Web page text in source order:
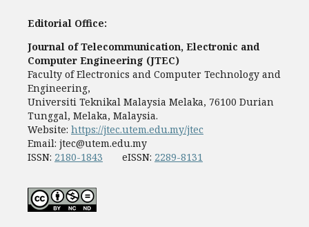
Editorial Office:
Journal of Telecommunication, Electronic and
Computer Engineering (JTEC)
Faculty of Electronics and Computer Technology and
Engineering,
Universiti Teknikal Malaysia Melaka, 76100 Durian
Tunggal, Melaka, Malaysia.
Website: https://jtec.utem.edu.my/jtec
Email: jtec@utem.edu.my
ISSN: 2180-1843 eISSN: 2289-8131